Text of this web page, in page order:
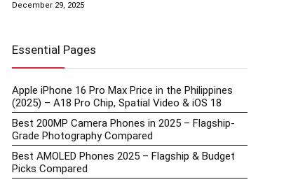
December 29, 2025
Essential Pages
Apple iPhone 16 Pro Max Price in the Philippines
(2025) – A18 Pro Chip, Spatial Video & iOS 18
Best 200MP Camera Phones in 2025 – Flagship-
Grade Photography Compared
Best AMOLED Phones 2025 – Flagship & Budget
Picks Compared